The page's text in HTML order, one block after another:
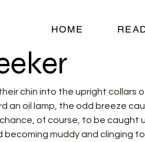
chin into the upright collars
an oil lamp, the odd breeze
of course, to be caught
becoming muddy and clinging
HOME